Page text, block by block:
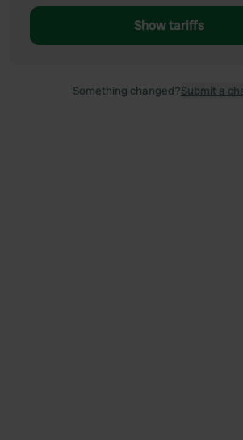
Show tariffs
Something changed?Submit a